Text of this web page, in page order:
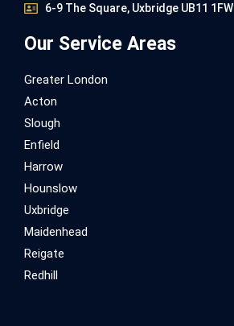
6-9 The Square, Uxbridge UB11 1FW
Our Service Areas
Greater London
Acton
Slough
Enfield
Harrow
Hounslow
Uxbridge
Maidenhead
Reigate
Redhill